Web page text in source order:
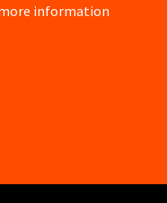
information